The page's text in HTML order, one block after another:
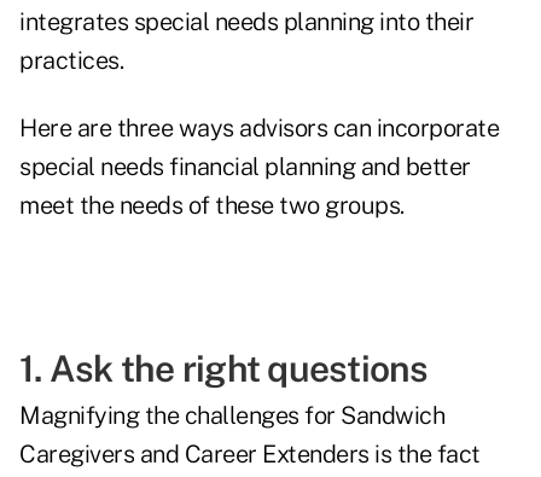
integrates special needs planning into their
practices.
Here are three ways advisors can incorporate
special needs financial planning and better
meet the needs of these two groups.
1. Ask the right questions
Magnifying the challenges for Sandwich
Caregivers and Career Extenders is the fact